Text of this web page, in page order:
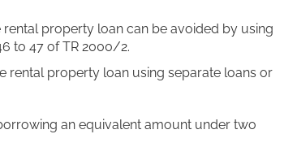
property loan can be avoided by using
to 47 of TR 2000/2.
rental property loan using separate loans or
an equivalent amount under two